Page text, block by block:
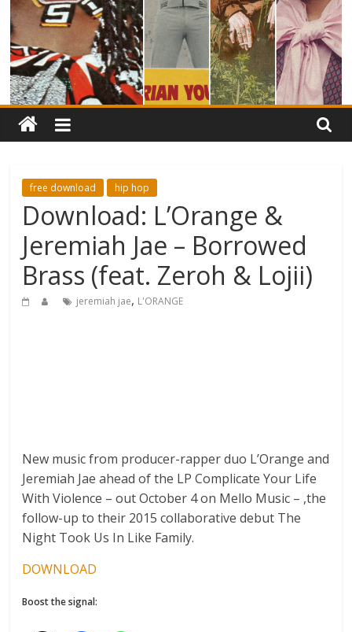
free download hip hop
Download: L’Orange &
Jeremiah Jae – Borrowed
Brass (feat. Zeroh & Lojii)
jeremiah jae, L'ORANGE
New music from producer-rapper duo L’Orange and
Jeremiah Jae ahead of the LP Complicate Your Life
With Violence – out October 4 on Mello Music – ,the
follow-up to their 2015 collaborative debut The
Night Took Us In Like Family.
DOWNLOAD
Boost the signal: